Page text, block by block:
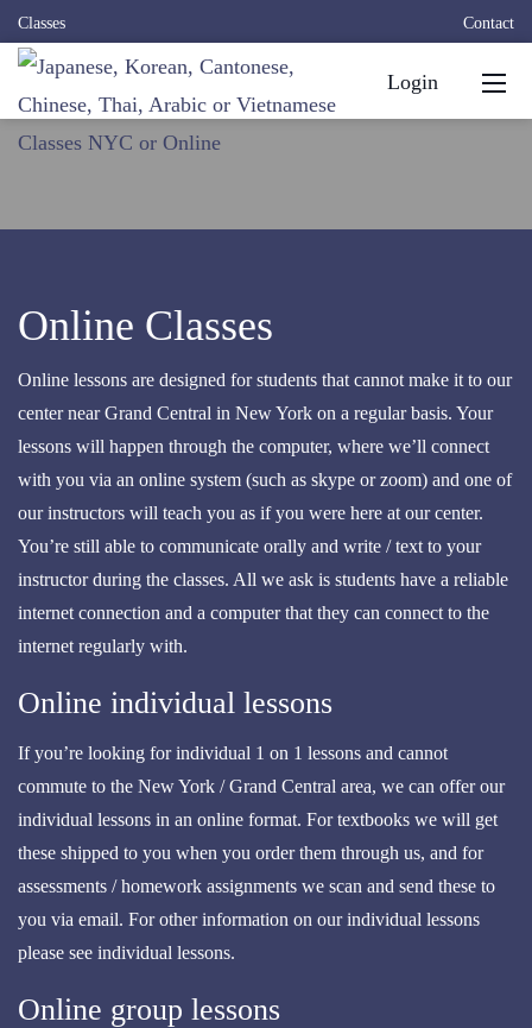
Classes Contact
Login
Online Classes
Online lessons are designed for students that cannot make it to our
center near Grand Central in New York on a regular basis. Your
lessons will happen through the computer, where we’ll connect
with you via an online system (such as skype or zoom) and one of
our instructors will teach you as if you were here at our center.
You’re still able to communicate orally and write / text to your
instructor during the classes. All we ask is students have a reliable
internet connection and a computer that they can connect to the
internet regularly with.
Online individual lessons
If you’re looking for individual 1 on 1 lessons and cannot
commute to the New York / Grand Central area, we can offer our
individual lessons in an online format. For textbooks we will get
these shipped to you when you order them through us, and for
assessments / homework assignments we scan and send these to
you via email. For other information on our individual lessons
please see individual lessons.
Online group lessons